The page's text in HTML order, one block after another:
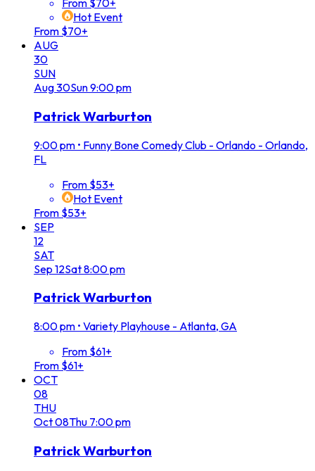
From $70+
Hot Event
From $70+
AUG
30
SUN
Aug30Sun9:00 pm
Patrick Warburton
9:00 pm • Funny Bone Comedy Club - Orlando - Orlando,
FL
From $53+
Hot Event
From $53+
SEP
12
SAT
Sep 12Sat8:00 pm
Patrick Warburton
8:00 pm • Variety Playhouse - Atlanta, GA
From $61+
From $61+
OCT
08
THU
Oct08Thu 7:00 pm
Patrick Warburton